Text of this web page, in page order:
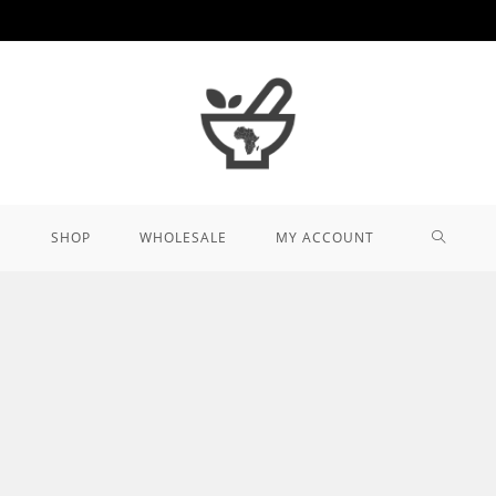
SHOP WHOLESALE MY ACCOUNT TOGGLE